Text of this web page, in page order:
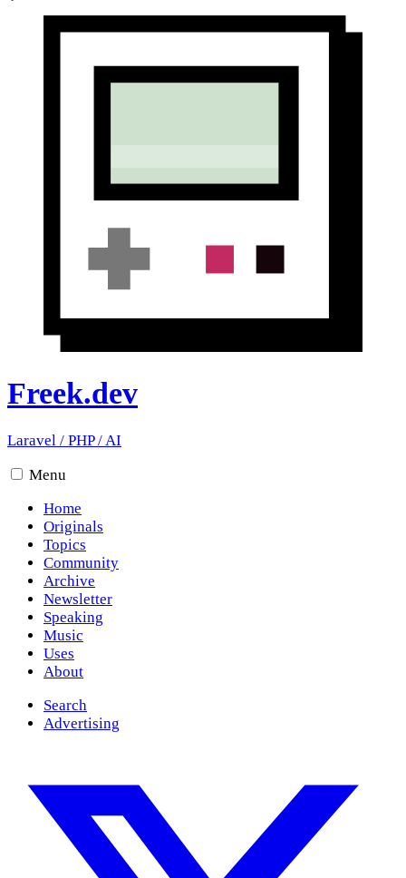
Freek.dev
Laravel / PHP/AI
Menu
Home
Originals
Topics
Community
Archive
Newsletter
Speaking
Music
Uses
About
Search
Advertising